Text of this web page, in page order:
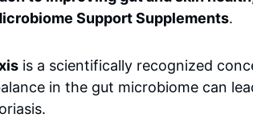
Support Supplements.
is a scientifically recognized
in the gut microbiome can